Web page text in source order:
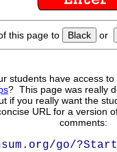
this page to Black or
students have access
? This page was really
if you really want the
URL for a version
comments:
go/